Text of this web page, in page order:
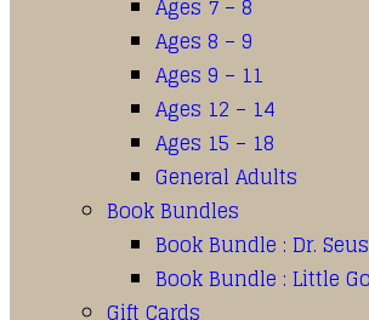
Ages 7 – 8
Ages 8 – 9
Ages 9 – 11
Ages 12 – 14
Ages 15 – 18
General Adults
Book Bundles
Book Bundle : Dr.
Book Bundle : Little
Gift Cards